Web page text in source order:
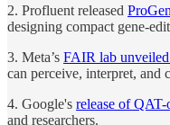
2. Profluent released
designing compact gene-
3. Meta’s FAIR lab
can perceive, interpret, and
4. Google's release of
and researchers.